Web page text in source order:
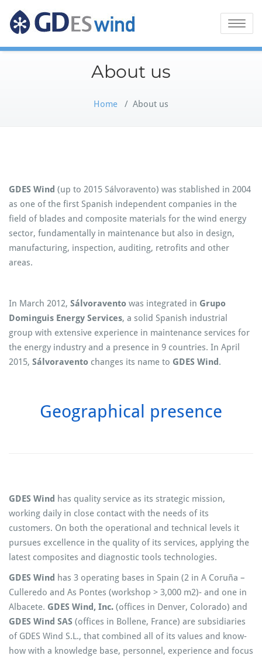
GDES Wind Toggle
About us
Home / About us
GDES Wind (up to 2015 Sálvoravento) was stablished in 2004
as one of the first Spanish independent companies in the
field of blades and composite materials for the wind energy
sector, fundamentally in maintenance but also in design,
manufacturing, inspection, auditing, retrofits and other
areas.
In March 2012, Sálvoravento was integrated in Grupo
Dominguis Energy Services, a solid Spanish industrial
group with extensive experience in maintenance services for
the energy industry and a presence in 9 countries. In April
2015, Sálvoravento changes its name to GDES Wind .
Geographical presence
GDES Wind has quality service as its strategic mission,
working daily in close contact with the needs of its
customers. On both the operational and technical levels it
pursues excellence in the quality of its services, applying the
latest composites and diagnostic tools technologies.
GDES Wind has 3 operating bases in Spain (2 in A Coruña –
Culleredo and As Pontes (workshop > 3,000 m2)- and one in
Albacete. GDES Wind, Inc. (offices in Denver, Colorado) and
GDES Wind SAS (offices in Bollene, France) are subsidiaries
of GDES Wind S.L., that combined all of its values and know-
how with a knowledge base, personnel, experience and focus